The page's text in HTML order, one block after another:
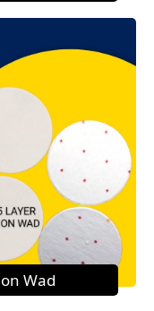
Wad